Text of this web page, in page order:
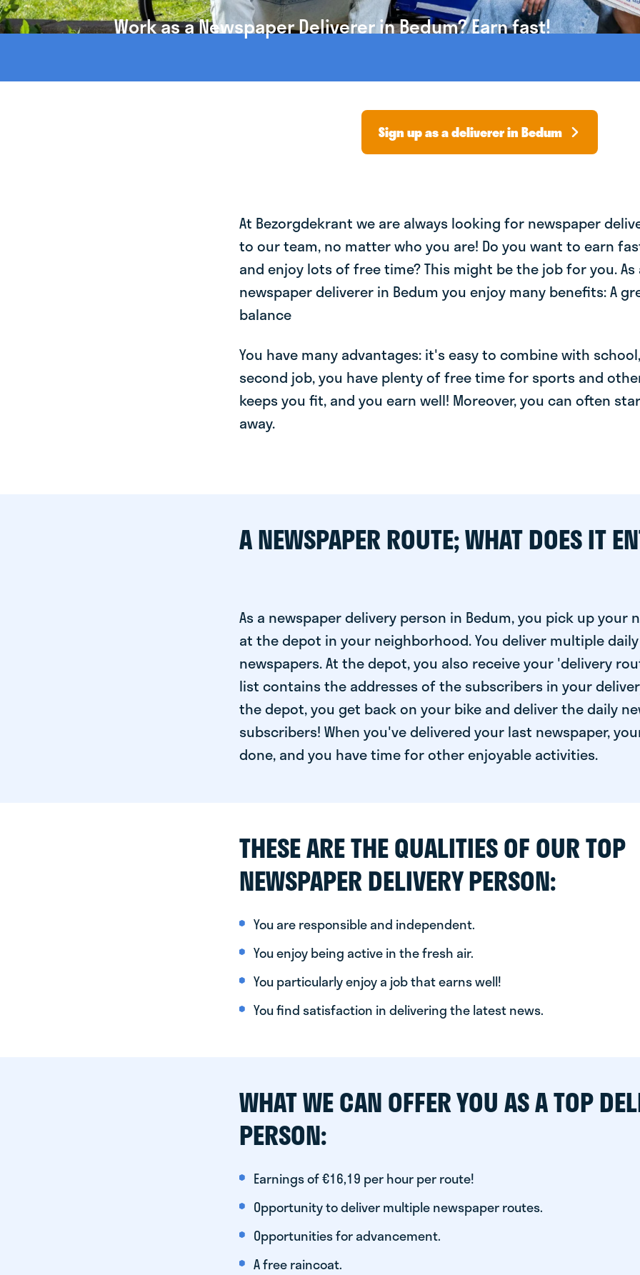
Work as a Newspaper Deliverer in Bedum? Earn fast!
Sign up as a deliverer in Bedum
At Bezorgdekrant we are always looking for newspaper
to our team, no matter who you are! Do you want to earn
and enjoy lots of free time? This might be the job for you. As
newspaper deliverer in Bedum you enjoy many benefits: A
balance
You have many advantages: it's easy to combine with
second job, you have plenty of free time for sports and
keeps you fit, and you earn well! Moreover, you can often
away.
A NEWSPAPER ROUTE; WHAT DOES IT
As a newspaper delivery person in Bedum, you pick up your
at the depot in your neighborhood. You deliver multiple daily
newspapers. At the depot, you also receive your 'delivery
list contains the addresses of the subscribers in your
the depot, you get back on your bike and deliver the daily
subscribers! When you've delivered your last newspaper,
done, and you have time for other enjoyable activities.
THESE ARE THE QUALITIES OF OUR TOP
NEWSPAPER DELIVERY PERSON:
You are responsible and independent.
You enjoy being active in the fresh air.
You particularly enjoy a job that earns well!
You find satisfaction in delivering the latest news.
WHAT WE CAN OFFER YOU AS A TOP
PERSON:
Earnings of €16,19 per hour per route!
Opportunity to deliver multiple newspaper routes.
Opportunities for advancement.
A free raincoat.